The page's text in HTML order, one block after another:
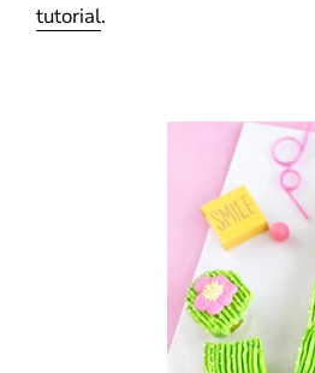
tutorial.